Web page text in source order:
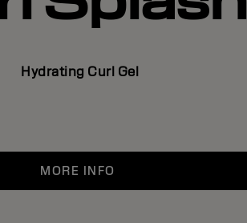
Hydrating Curl Gel
MORE INFO